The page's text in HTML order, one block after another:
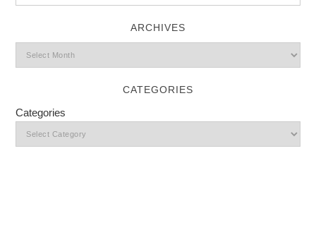
ARCHIVES
CATEGORIES
Categories